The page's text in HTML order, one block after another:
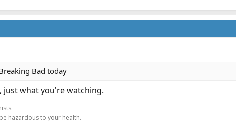
Bad today
just what you're watching.
hazardous to your health.